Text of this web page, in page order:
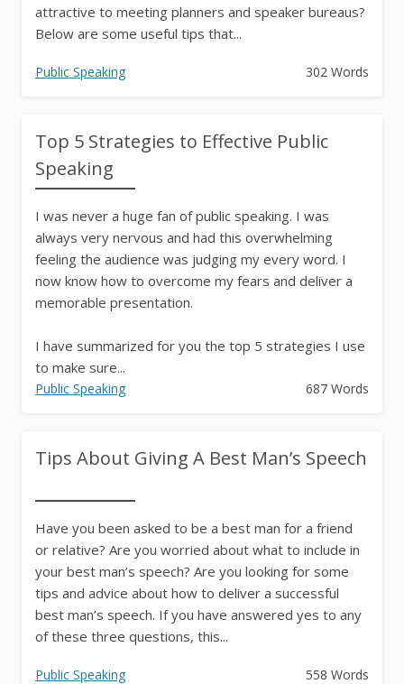
attractive to meeting planners and speaker bureaus?
Below are some useful tips that...
Public Speaking 302 Words
Top 5 Strategies to Effective Public
Speaking
I was never a huge fan of public speaking. I was
always very nervous and had this overwhelming
feeling the audience was judging my every word. I
now know how to overcome my fears and deliver a
memorable presentation.
I have summarized for you the top 5 strategies I use
to make sure...
Public Speaking 687 Words
Tips About Giving A Best Man’s Speech
Have you been asked to be a best man for a friend
or relative? Are you worried about what to include in
your best man’s speech? Are you looking for some
tips and advice about how to deliver a successful
best man’s speech. If you have answered yes to any
of these three questions, this...
Public Speaking 558 Words